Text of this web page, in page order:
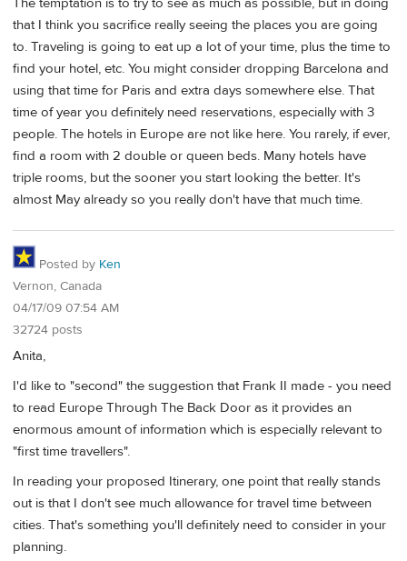
The temptation is to try to see as much as possible, but in doing
that I think you sacrifice really seeing the places you are going
to. Traveling is going to eat up a lot of your time, plus the time to
find your hotel, etc. You might consider dropping Barcelona and
using that time for Paris and extra days somewhere else. That
time of year you definitely need reservations, especially with 3
people. The hotels in Europe are not like here. You rarely, if ever,
find a room with 2 double or queen beds. Many hotels have
triple rooms, but the sooner you start looking the better. It's
almost May already so you really don't have that much time.
Posted by Ken
Vernon, Canada
04/17/09 07:54 AM
32724 posts
Anita,
I'd like to "second" the suggestion that Frank II made - you need
to read Europe Through The Back Door as it provides an
enormous amount of information which is especially relevant to
"first time travellers".
In reading your proposed Itinerary, one point that really stands
out is that I don't see much allowance for travel time between
cities. That's something you'll definitely need to consider in your
planning.